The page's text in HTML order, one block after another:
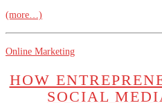
(more…)
Online Marketing
HOW
SOCIAL